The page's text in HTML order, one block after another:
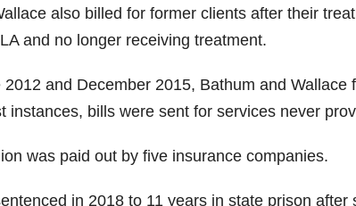
also billed for former clients after their
and no longer receiving treatment.
2012 and December 2015, Bathum and
instances, bills were sent for services never
was paid out by five insurance companies.
in 2018 to 11 years in state prison